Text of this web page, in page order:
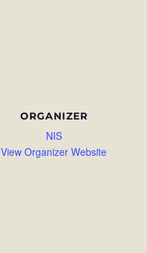
ORGANIZER
NIS
View Organizer Website